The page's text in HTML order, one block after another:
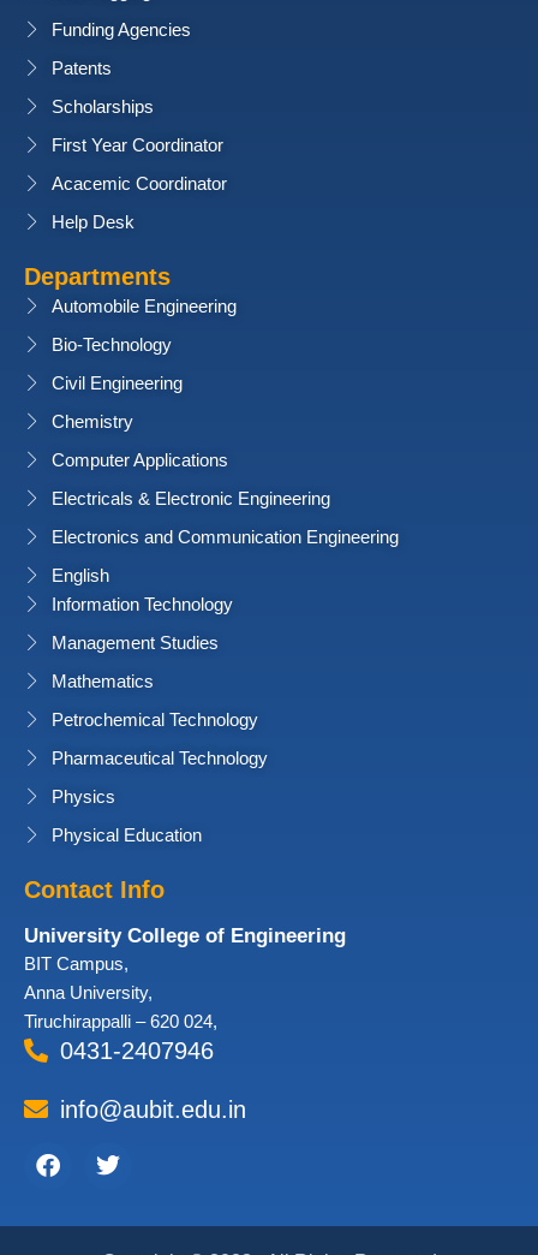
Funding Agencies
Patents
Scholarships
First Year Coordinator
Acacemic Coordinator
Help Desk
Departments
Automobile Engineering
Bio-Technology
Civil Engineering
Chemistry
Computer Applications
Electricals & Electronic Engineering
Electronics and Communication Engineering
English
Information Technology
Management Studies
Mathematics
Petrochemical Technology
Pharmaceutical Technology
Physics
Physical Education
Contact Info
University College of Engineering
BIT Campus,
Anna University,
Tiruchirappalli – 620 024,
0431-2407946
info@aubit.edu.in